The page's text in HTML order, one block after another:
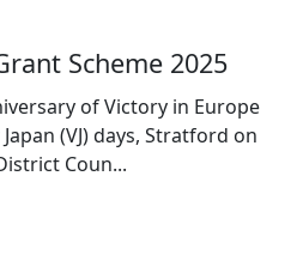
Scheme 2025
of Victory in Europe
(VJ) days, Stratford on
Coun...